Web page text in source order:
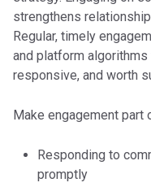
strengthens
Regular, timely
and platform
responsive, and worth
Make engagement part
Responding to
promptly